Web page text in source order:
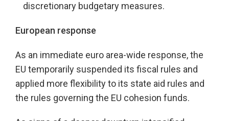
discretionary budgetary measures.
European response
As an immediate euro area-wide response, the
EU temporarily suspended its fiscal rules and
applied more flexibility to its state aid rules and
the rules governing the EU cohesion funds.